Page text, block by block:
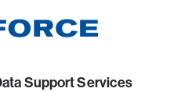
Support Services